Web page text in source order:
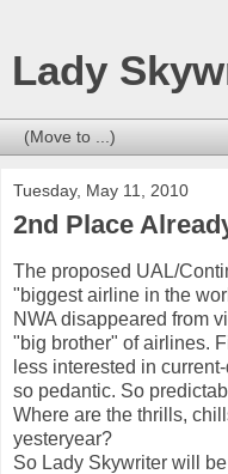
Lady
Tuesday, May 11, 2010
2nd Place
The proposed UAL/
"biggest airline in the
NWA disappeared from
"big brother" of airlines.
less interested in
so pedantic. So
Where are the thrills,
yesteryear?
So Lady Skywriter will